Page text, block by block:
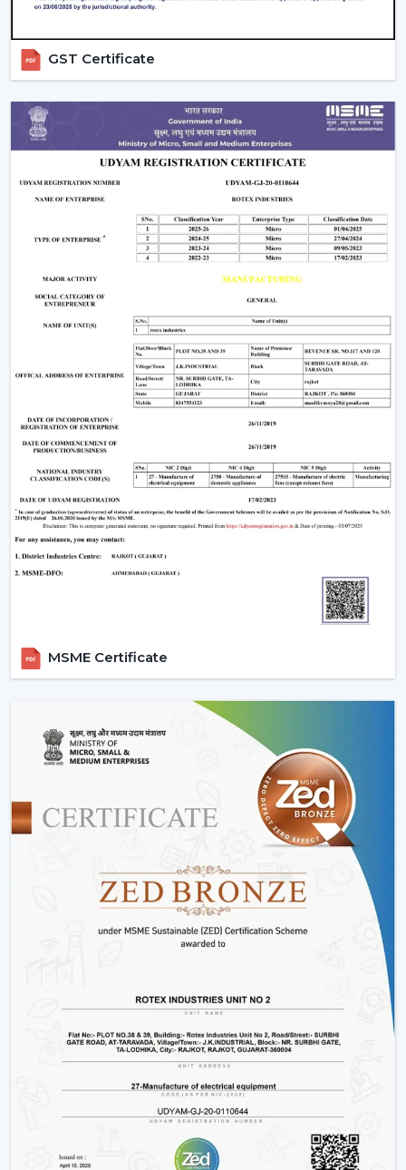
trusted brand name as aCeiling Fan Distributors in
Jamnagarand it has a wide distribution network that
has a good supply chain management. Our distributors
can have access to an entire range of products
including best ceiling fans, modern ceiling fans and bldc
ceiling fans that are energy efficient.
We concentrate on fostering long-run relationships
through offering regular products supply, marketing
assistance, and reasonable charges. Our distribution
network means that goods get to markets fast and
effectively, as well as businesses are able to deliver
customer needs in time.
Comparing Ceiling Fan Price And Budget
When evaluating theceiling fan price, customers
often look for value and performance. Rotex Fans
offers a wide range of options:
Ceiling fan low price
models for budget buyers
High-tech mid-range fans.
Exclusive fancy ceiling fans that have designer
appeal.
Rotex Fans will provide you ceiling fans at an affordable
price if you are looking for
or the high-end designer products,
Applications Of Ceiling Fans
Ceiling fans are used in a wide range of applications:
Apartments and residential houses.
Offices and workspaces
Retail stores and showrooms
Our products provide good performance, whether its
decorative living room ceiling fansor practical
Why Rotex Fans Is Among The Best Ceiling
Fan Brands
When the customers are comparing the best ceiling
top ten ceiling fans
, they take into account quality,
innovation, and reliability. Rotex Fans stands out due to:
High technology production processes.
Diverse needs in a wide product range.
Dwelling on energy efficiency and sustainability.
Durable and high performance products.
Customer-centric approach
We have a tradition of excellence, and as such, we are a
GST Certificate
MSME Certificate